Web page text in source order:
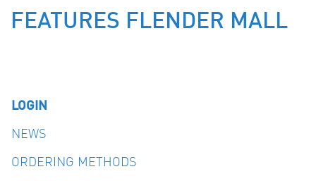
FEATURES FLENDER MALL
LOGIN
NEWS
ORDERING METHODS